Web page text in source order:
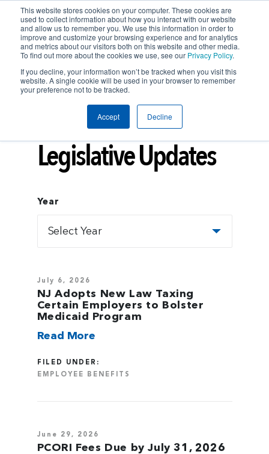
This website stores cookies on your computer. These cookies are
used to collect information about how you interact with our website
and allow us to remember you. We use this information in order to
improve and customize your browsing experience and for analytics
and metrics about our visitors both on this website and other media.
To find out more about the cookies we use, see our Privacy Policy.
If you decline, your information won’t be tracked when you visit this
website. A single cookie will be used in your browser to remember
your preference not to be tracked.
Accept Decline
LEGISLATIVE UPDATES
Legislative Updates
Year
July 6, 2026
NJ Adopts New Law Taxing
Certain Employers to Bolster
Medicaid Program
Read More
FILED UNDER:
EMPLOYEE BENEFITS
June 29, 2026
PCORI Fees Due by July 31, 2026